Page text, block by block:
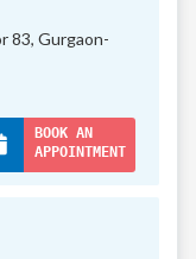
83, Gurgaon-
BOOK AN
APPOINTMENT